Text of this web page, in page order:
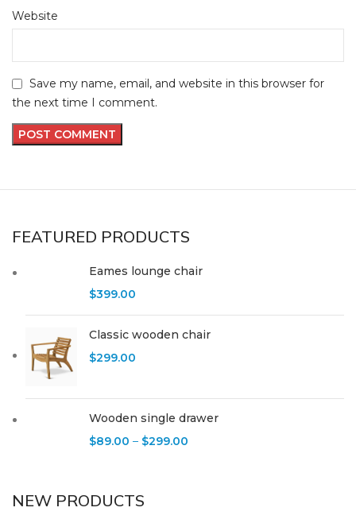
Website
Save my name, email, and website in this browser for
the next time I comment.
FEATURED PRODUCTS
Eames lounge chair
$399.00
Classic wooden chair
$299.00
Wooden single drawer
$89.00 – $299.00
NEW PRODUCTS